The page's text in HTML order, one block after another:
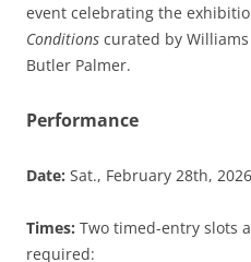
event celebrating the
Conditions curated by Williams
Butler Palmer.
Performance
Date: Sat., February 28th, 2026
Times: Two timed-entry slots
required: